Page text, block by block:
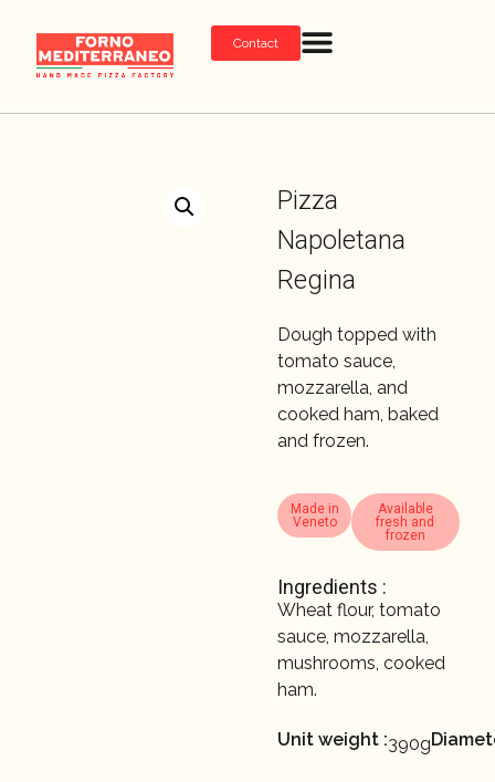
Contact
Pizza
Napoletana
Regina
Dough topped with
tomato sauce,
mozzarella, and
cooked ham, baked
and frozen.
Made in
Veneto
Available
fresh and
frozen
Ingredients :
Wheat flour, tomato
sauce, mozzarella,
mushrooms, cooked
ham.
Unit weight :390g